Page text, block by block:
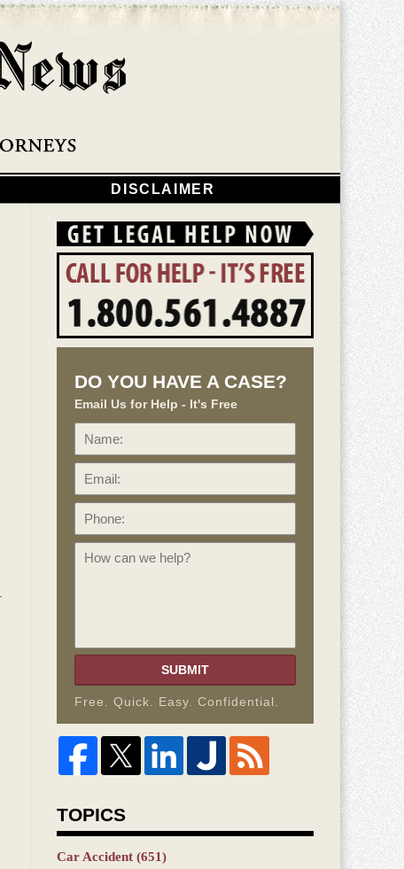
DISCLAIMER
DO YOU HAVE A CASE?
Email Us for Help - It's Free
Name:
SUBMIT
Free. Quick. Easy. Confidential.
TOPICS
Car Accident (651)